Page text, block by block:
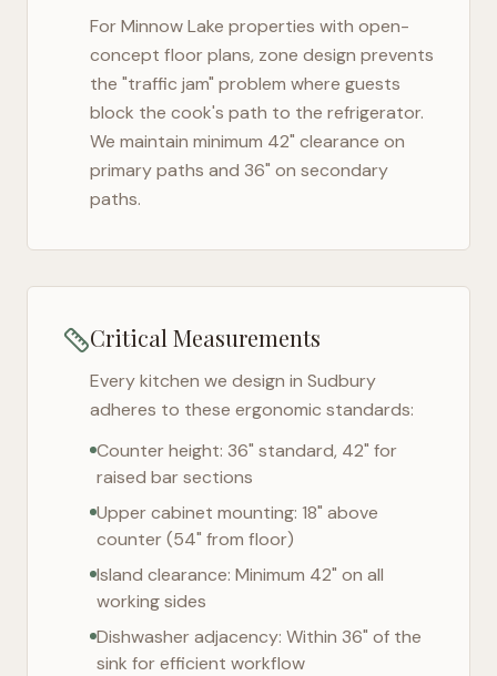
ForMinnow Lake properties with open-
concept floor plans, zone design prevents
the "traffic jam" problem where guests
block the cook's path to the refrigerator.
We maintain minimum 42" clearance on
primary paths and 36" on secondary
paths.
Critical Measurements
Every kitchen we design in Sudbury
adheres to these ergonomic standards:
Counter height: 36" standard, 42" for
raised bar sections
Upper cabinet mounting: 18" above
counter (54" from floor)
Island clearance: Minimum 42" on all
working sides
Dishwasher adjacency: Within 36" of the
sink for efficient workflow